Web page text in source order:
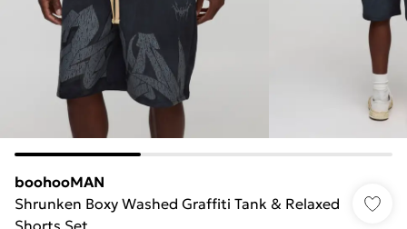
boohooMAN
Shrunken Boxy Washed Graffiti Tank & Relaxed
Shorts Set